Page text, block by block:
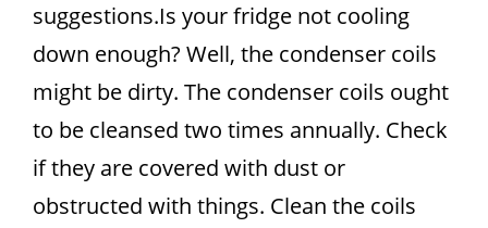
suggestions.Is your fridge not cooling
down enough? Well, the condenser coils
might be dirty. The condenser coils ought
to be cleansed two times annually. Check
if they are covered with dust or
obstructed with things. Clean the coils